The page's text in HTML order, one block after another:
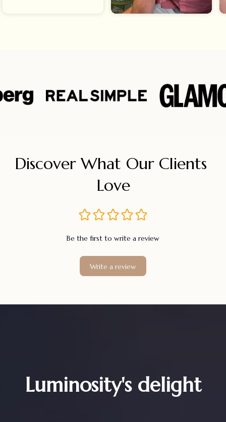
Discover What Our Clients
Love
Be the first to write a review
Write a review
Luminosity's delight